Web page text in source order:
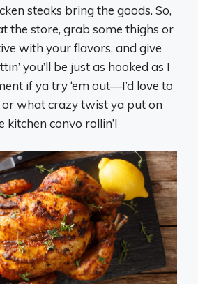
steaks bring the goods. So,
the store, grab some thighs or
with your flavors, and give
you’ll be just as hooked as I
if ya try ‘em out—I’d love to
what crazy twist ya put on
kitchen convo rollin’!